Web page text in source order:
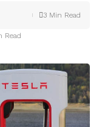
Read
3 Min Read